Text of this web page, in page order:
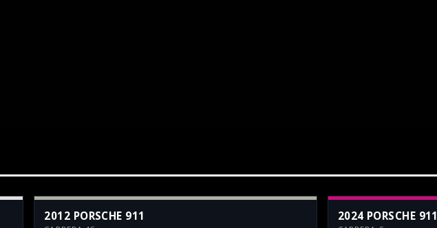
2012 PORSCHE 911 2024 PORSCHE 911